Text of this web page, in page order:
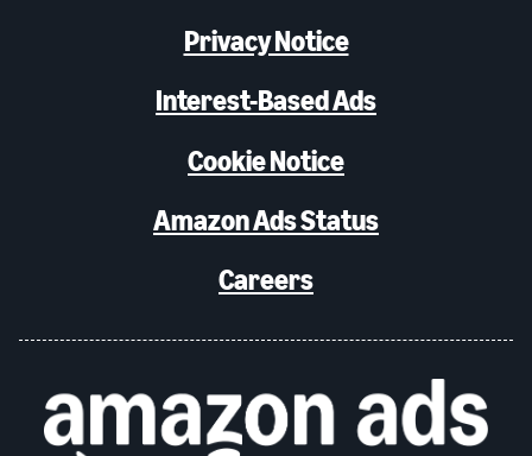
Privacy Notice
Interest-Based Ads
Cookie Notice
Amazon Ads Status
Careers